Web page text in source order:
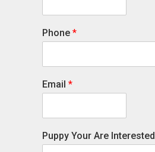
Phone *
Email *
Puppy Your Are